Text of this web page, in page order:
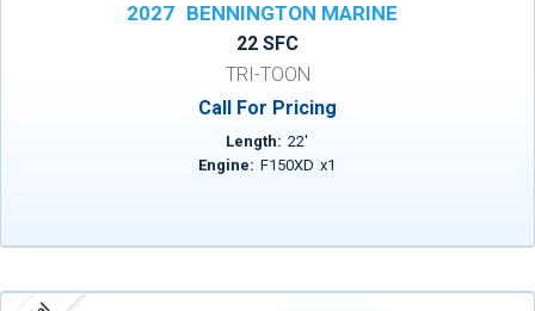
2027 BENNINGTON MARINE
22 SFC
TRI-TOON
Call For Pricing
Length: 22'
Engine: F150XD x1